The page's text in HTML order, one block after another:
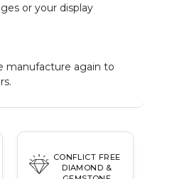
or your display
manufacture again to
CONFLICT FREE
DIAMOND &